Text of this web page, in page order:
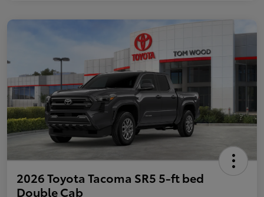
2026 Toyota Tacoma SR5 5-ft bed
Double Cab